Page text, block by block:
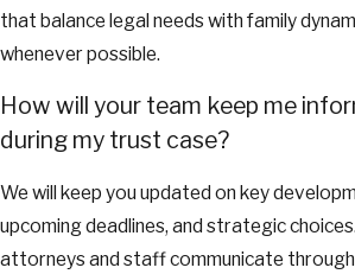
that balance legal needs with family
whenever possible.
How will your team keep me
during my trust case?
We will keep you updated on key
upcoming deadlines, and strategic
attorneys and staff communicate through